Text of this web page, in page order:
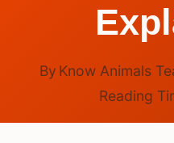
By Know Animals
Reading